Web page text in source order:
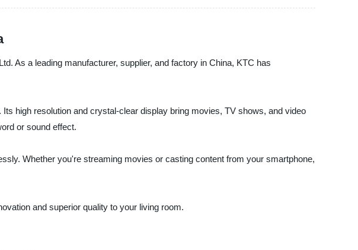
As a leading manufacturer, supplier, and factory in China, KTC has
high resolution and crystal-clear display bring movies, TV shows, and video
or sound effect.
Whether you're streaming movies or casting content from your smartphone,
and superior quality to your living room.